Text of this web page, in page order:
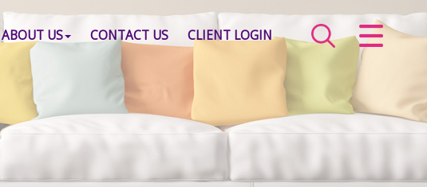
CLOSE MENU
SALES
LETTINGS
ABOUT US CONTACT US CLIENT LOGIN